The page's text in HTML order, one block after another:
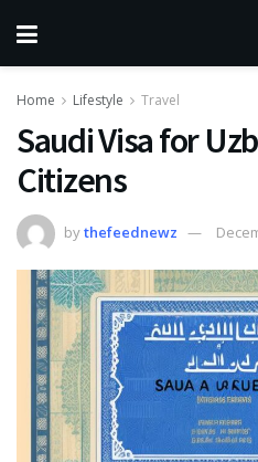
Home Lifestyle Travel
Saudi Visa for
Citizens
bythefeednewz